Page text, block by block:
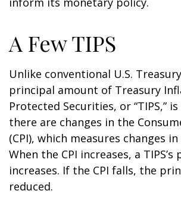
A Few TIPS
Unlike conventional U.S.
principal amount of Treasury
Protected Securities, or “TIPS,”
there are changes in the
(CPI), which measures changes
When the CPI increases, a
increases. If the CPI falls, the
reduced.